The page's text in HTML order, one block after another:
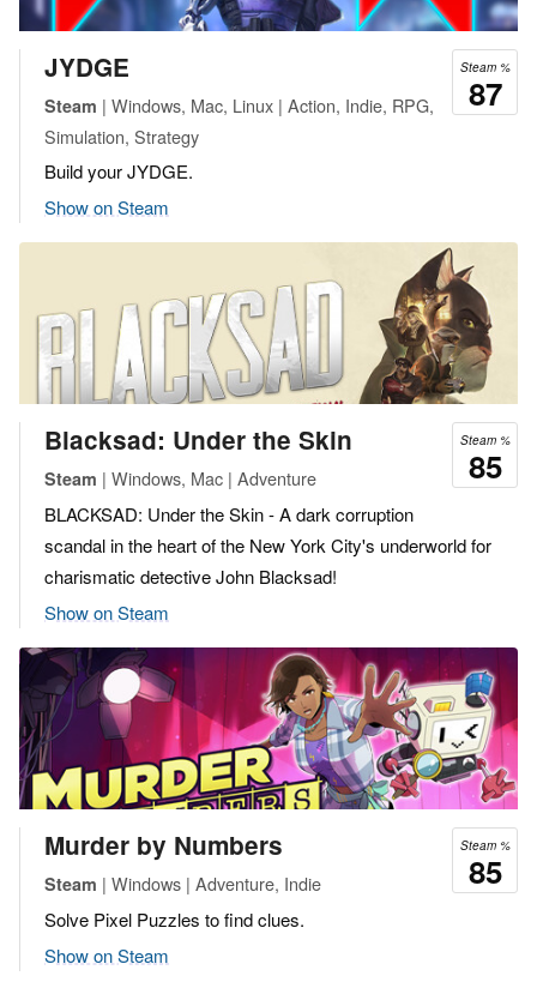
Steam %
87
JYDGE
Steam | Windows, Mac, Linux | Action, Indie, RPG,
Simulation, Strategy
Build your JYDGE.
Show on Steam
Steam %
85
Blacksad: Under the Skin
Steam | Windows, Mac | Adventure
BLACKSAD: Under the Skin - A dark corruption
scandal in the heart of the New York City's underworld for
charismatic detective John Blacksad!
Show on Steam
Steam %
85
Murder by Numbers
Steam | Windows | Adventure, Indie
Solve Pixel Puzzles to find clues.
Show on Steam